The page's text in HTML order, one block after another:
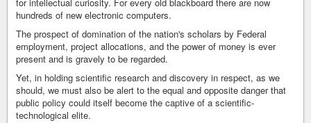
hundreds of new electronic computers.
The prospect of domination of the nation's scholars by Federal
employment, project allocations, and the power of money is ever
present and is gravely to be regarded.
Yet, in holding scientific research and discovery in respect, as we
should, we must also be alert to the equal and opposite danger that
public policy could itself become the captive of a scientific-
technological elite.